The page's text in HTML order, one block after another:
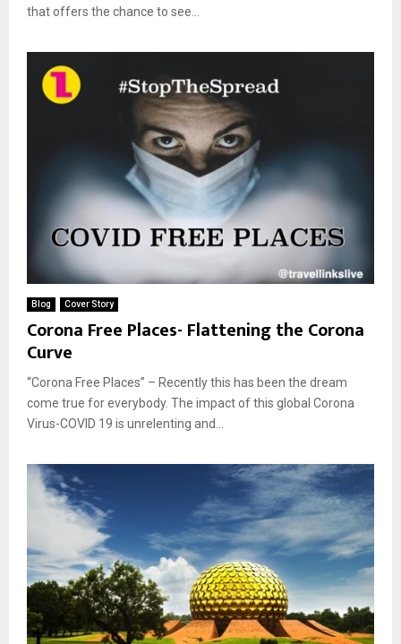
that offers the chance to see...
Blog Cover Story
Corona Free Places- Flattening the Corona
Curve
“Corona Free Places” – Recently this has been the dream
come true for everybody. The impact of this global Corona
Virus-COVID 19 is unrelenting and...